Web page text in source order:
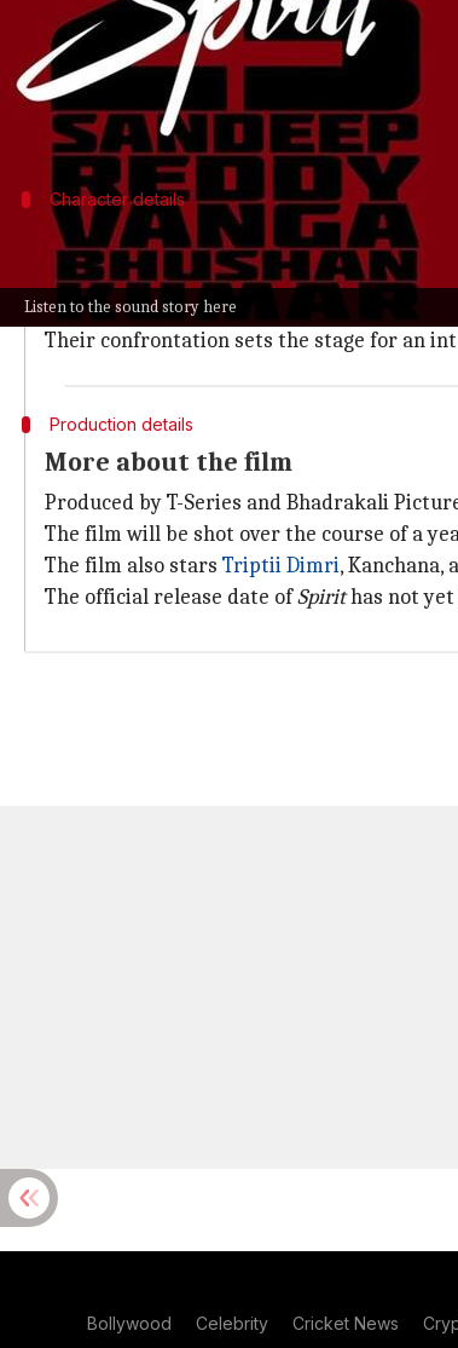
Listen to the sound story here
On the occasion of actorPrabhas 's
fans eagerly anticipating its release.
The narrative features an intense prison
Raj plays a strict superintendent who
Character details
Plot of 'Spirit'
In the film, Prabhas plays a disgraced
After being terminated for misconduct, he
Their confrontation sets the stage for an
Production details
More about the film
Produced by T-Series and Bhadrakali
The film will be shot over the course of a
The film also stars Triptii Dimri, Kanchana,
The official release date ofSpirithas not yet
Bollywood Celebrity Cricket News